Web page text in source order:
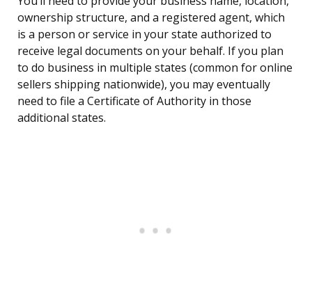
ownership structure, and a registered agent, which
is a person or service in your state authorized to
receive legal documents on your behalf. If you plan
to do business in multiple states (common for online
sellers shipping nationwide), you may eventually
need to file a Certificate of Authority in those
additional states.